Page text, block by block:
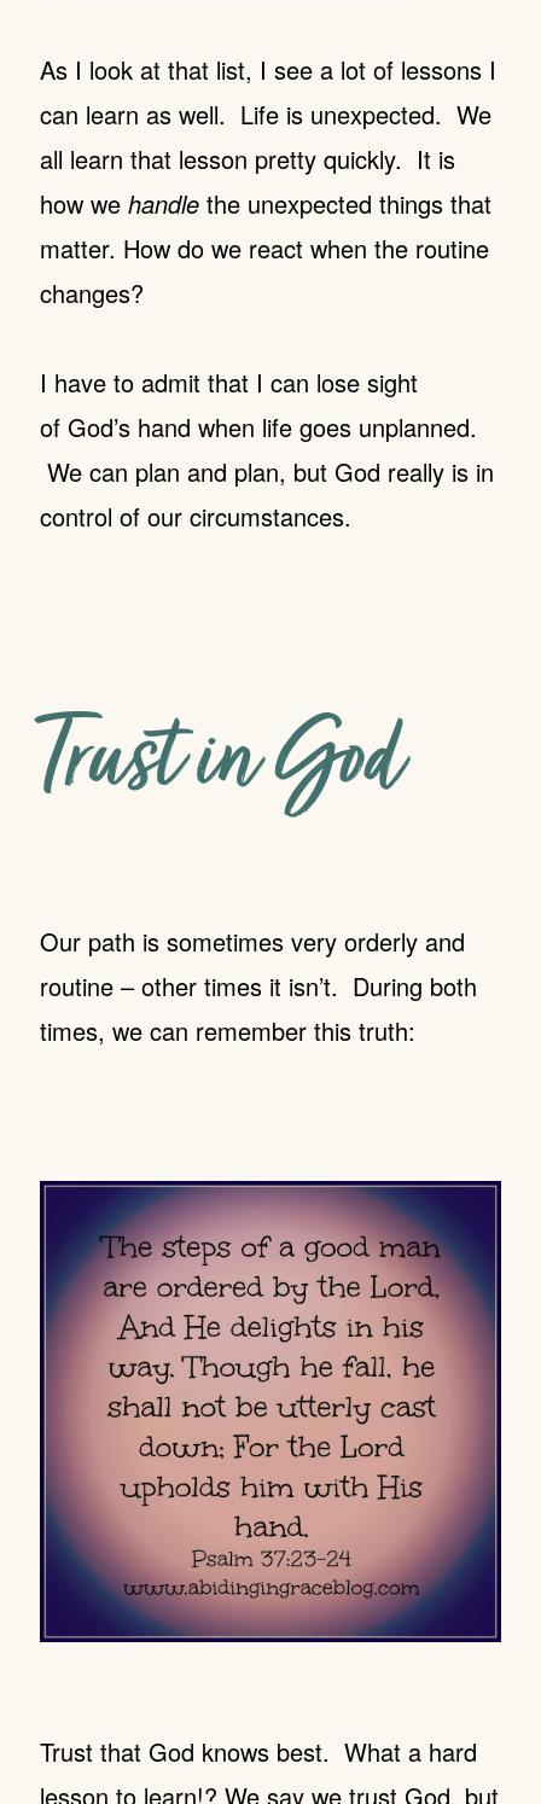
As I look at that list, I see a lot of lessons I
can learn as well. Life is unexpected. We
all learn that lesson pretty quickly. It is
how we handlethe unexpected things that
matter. How do we react when the routine
changes?
I have to admit that I can lose sight
of God’s hand when life goes unplanned.
We can plan and plan, but God really is in
control of our circumstances.
Trust in God
Our path is sometimes very orderly and
routine – other times it isn’t. During both
times, we can remember this truth:
Trust that God knows best. What a hard
lesson to learn!? We say we trust God, but